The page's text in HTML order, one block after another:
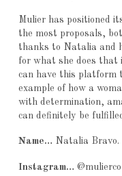
Mulier has positioned
the most proposals,
thanks to Natalia and
for what she does that
can have this platform
example of how a
with determination,
can definitely be
Name… Natalia Bravo.
Instagram…